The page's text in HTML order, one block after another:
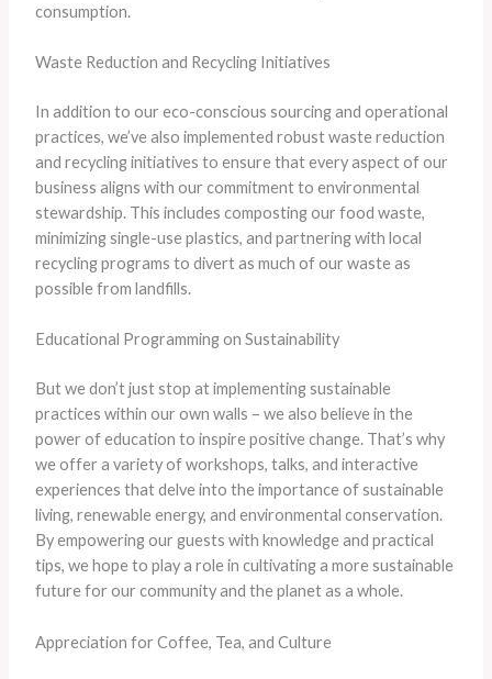
consumption.
Waste Reduction and Recycling Initiatives
In addition to our eco-conscious sourcing and operational
practices, we’ve also implemented robust waste reduction
and recycling initiatives to ensure that every aspect of our
business aligns with our commitment to environmental
stewardship. This includes composting our food waste,
minimizing single-use plastics, and partnering with local
recycling programs to divert as much of our waste as
possible from landfills.
Educational Programming on Sustainability
But we don’t just stop at implementing sustainable
practices within our own walls – we also believe in the
power of education to inspire positive change. That’s why
we offer a variety of workshops, talks, and interactive
experiences that delve into the importance of sustainable
living, renewable energy, and environmental conservation.
By empowering our guests with knowledge and practical
tips, we hope to play a role in cultivating a more sustainable
future for our community and the planet as a whole.
Appreciation for Coffee, Tea, and Culture